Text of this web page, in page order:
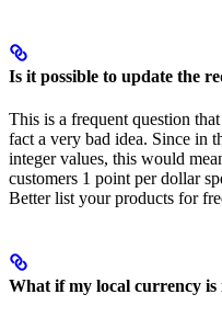
Is it possible to update the
This is a frequent question
fact a very bad idea. Since in
integer values, this would
customers 1 point per dollar
Better list your products for
What if my local currency is